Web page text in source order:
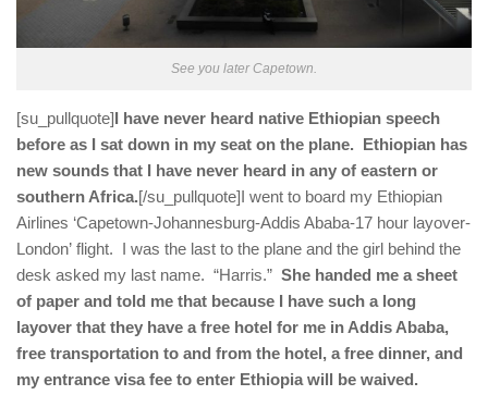
See you later Capetown.
[su_pullquote]I have never heard native Ethiopian speech
before as I sat down in my seat on the plane. Ethiopian has
new sounds that I have never heard in any of eastern or
southern Africa.[/su_pullquote]I went to board my Ethiopian
Airlines ‘Capetown-Johannesburg-Addis Ababa-17 hour layover-
London’ flight. I was the last to the plane and the girl behind the
desk asked my last name. “Harris.” She handed me a sheet
of paper and told me that because I have such a long
layover that they have a free hotel for me in Addis Ababa,
free transportation to and from the hotel, a free dinner, and
my entrance visa fee to enter Ethiopia will be waived.